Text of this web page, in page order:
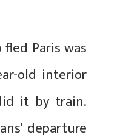
Paris was
old interior
it by train.
departure